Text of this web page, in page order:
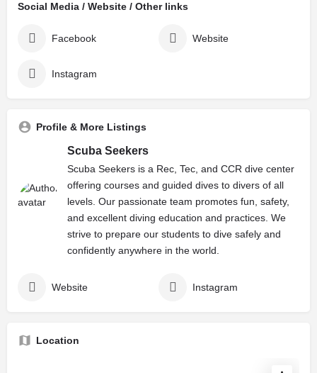
Social Media / Website / Other links
Facebook Website
Instagram
Profile & More Listings
Scuba Seekers
Scuba Seekers is a Rec, Tec, and CCR dive center
offering courses and guided dives to divers of all
levels. Our passionate team promotes fun, safety,
and excellent diving education and practices. We
strive to prepare our students to dive safely and
confidently anywhere in the world.
Website Instagram
Location